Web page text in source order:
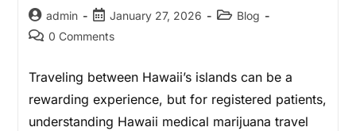
admin January 27, 2026
Blog
0 Comments
Traveling between Hawaii’s islands can be a
rewarding experience, but for registered patients,
understanding Hawaii medical marijuana travel